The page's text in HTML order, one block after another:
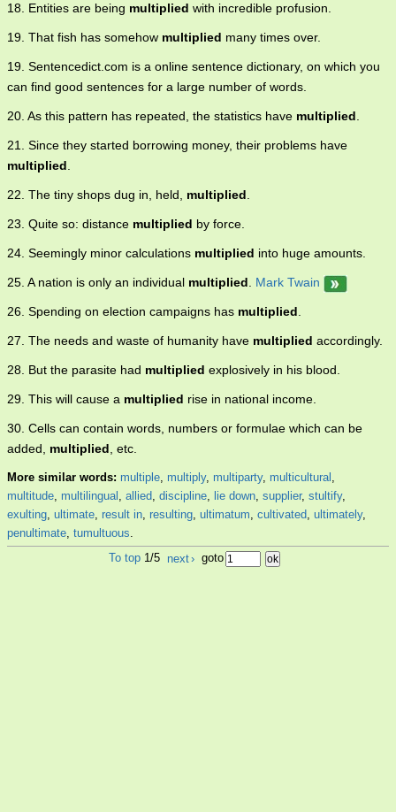
18. Entities are being multiplied with incredible profusion.
19. That fish has somehow multiplied many times over.
19. Sentencedict.com is a online sentence dictionary, on which you
can find good sentences for a large number of words.
20. As this pattern has repeated, the statistics have multiplied.
21. Since they started borrowing money, their problems have
multiplied.
22. The tiny shops dug in, held, multiplied.
23. Quite so: distance multiplied by force.
24. Seemingly minor calculations multiplied into huge amounts.
25. A nation is only an individual multiplied. Mark Twain
26. Spending on election campaigns has multiplied.
27. The needs and waste of humanity have multiplied accordingly.
28. But the parasite had multiplied explosively in his blood.
29. This will cause a multiplied rise in national income.
30. Cells can contain words, numbers or formulae which can be
added, multiplied, etc.
More similar words: multiple, multiply, multiparty, multicultural ,
multitude, multilingual , allied, discipline, lie down, supplier, stultify,
exulting, ultimate, result in, resulting, ultimatum, cultivated, ultimately,
penultimate, tumultuous.
To top 1/5 next› goto